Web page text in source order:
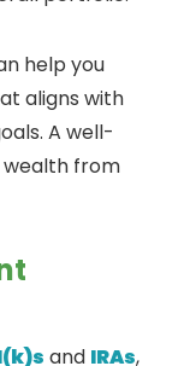
help you
aligns with
A well-
from
and IRAs,